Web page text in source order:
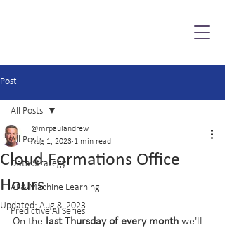
Post
All Posts
Data Strategy
AI & Machine Learning
Predictive AI Series
All Posts
Cloud Formations Office
Hours
@mrpaulandrew
Aug 1, 2023 1 min read
Updated:Aug 8, 2023
On the last Thursday of every month we'll